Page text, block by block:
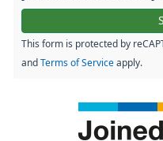
This form is protected by
and Terms of Service apply.